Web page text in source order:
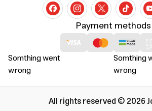
Somthing went
wrong
Somthing
wrong
Payment methods
All rights reserved © 2026